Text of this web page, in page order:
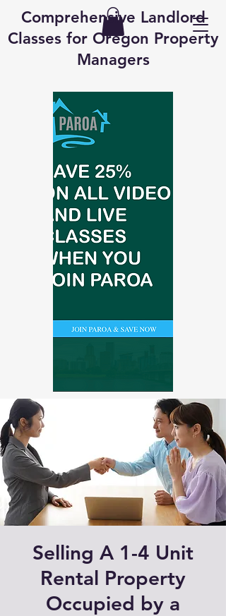
Comprehensive Landlord
Classes for Oregon Property
Managers
Selling A 1-4 Unit
Rental Property
Occupied by a